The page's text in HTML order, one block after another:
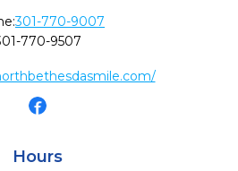
301-770-9007
770-9507
Hours